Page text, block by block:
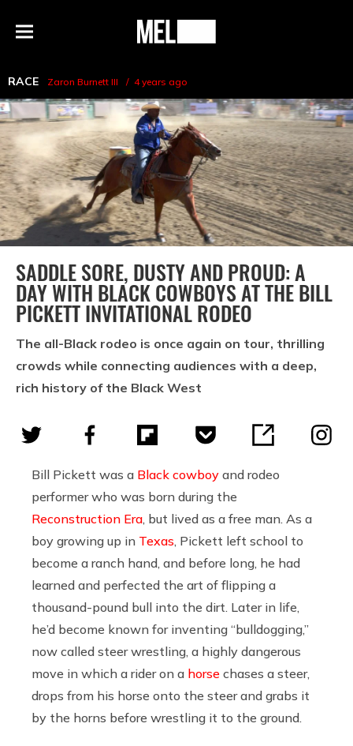
Menu
MEL
RACE Zaron Burnett III 4 years ago
SADDLE SORE, DUSTY AND PROUD: A
DAY WITH BLACK COWBOYS AT THE BILL
PICKETT INVITATIONAL RODEO
The all-Black rodeo is once again on tour, thrilling
crowds while connecting audiences with a deep,
rich history of the Black West
Bill Pickett was a Black cowboy and rodeo
performer who was born during the
Reconstruction Era , but lived as a free man. As a
boy growing up in Texas , Pickett left school to
become a ranch hand, and before long, he had
learned and perfected the art of flipping a
thousand-pound bull into the dirt. Later in life,
he’d become known for inventing “bulldogging,”
now called steer wrestling, a highly dangerous
move in which a rider on a horse chases a steer,
drops from his horse onto the steer and grabs it
by the horns before wrestling it to the ground.